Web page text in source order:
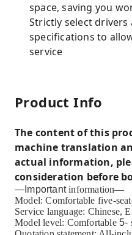
space, saving you
Strictly select
specifications to
service
Product Info
The content of this
machine translation
actual information,
consideration before
—Important information—
Model: Comfortable five-
Service language: Chinese,
Model level: Comfortable 5-